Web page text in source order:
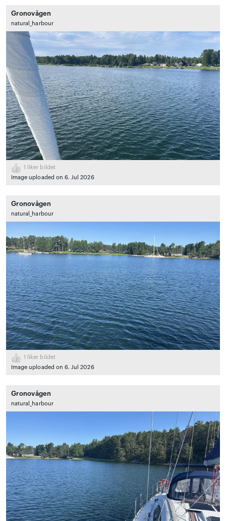
Gronovågen
natural_harbour
1
liker bildet
Image uploaded on 6. Jul 2026
Gronovågen
natural_harbour
1
liker bildet
Image uploaded on 6. Jul 2026
Gronovågen
natural_harbour